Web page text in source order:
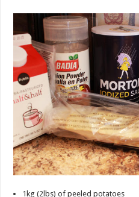
1kg (2lbs) of peeled potatoes